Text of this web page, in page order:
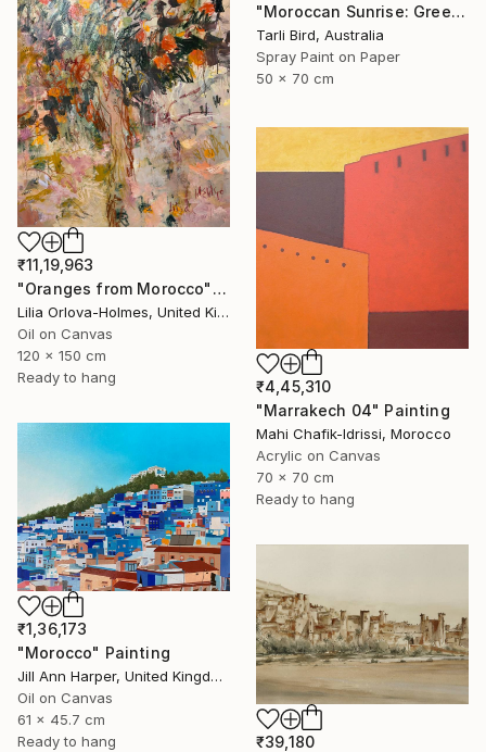
"Moroccan Sunrise: Green" Painting
Tarli Bird, Australia
Spray Paint on Paper
50 x 70 cm
₹11,19,963
"Oranges from Morocco" Painting
Lilia Orlova-Holmes, United Kingdom
Oil on Canvas
120 x 150 cm
Ready to hang
₹4,45,310
"Marrakech 04" Painting
Mahi Chafik-Idrissi, Morocco
Acrylic on Canvas
70 x 70 cm
Ready to hang
₹1,36,173
"Morocco" Painting
Jill Ann Harper, United Kingdom
Oil on Canvas
61 x 45.7 cm
Ready to hang
₹39,180